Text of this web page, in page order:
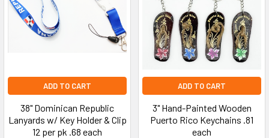
ADD TO CART
38" Dominican Republic
Lanyards w/ Key Holder & Clip
12 per pk .68 each
ADD TO CART
3" Hand-Painted Wooden
Puerto Rico Keychains .81
each